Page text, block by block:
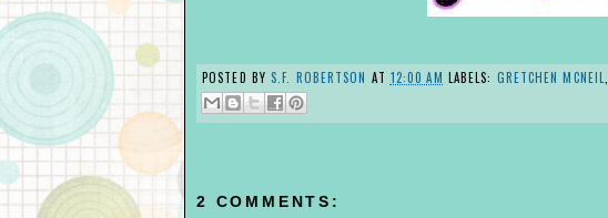
POSTED BY S.F. ROBERTSON AT 12:00 AM LABELS: GRETCHEN MCNEIL
2 COMMENTS: